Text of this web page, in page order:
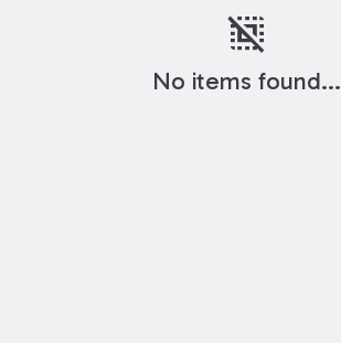
deselect
No items found...